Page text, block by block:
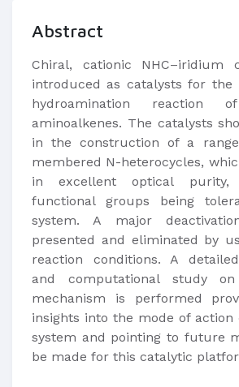
Abstract
Chiral, cationic NHC–iridium
introduced as catalysts for the
hydroamination reaction
aminoalkenes. The catalysts
in the construction of a
membered N-heterocycles,
in excellent optical purity,
functional groups being
system. A major
presented and eliminated by
reaction conditions. A
and computational study
mechanism is performed
insights into the mode of action
system and pointing to future
be made for this catalytic